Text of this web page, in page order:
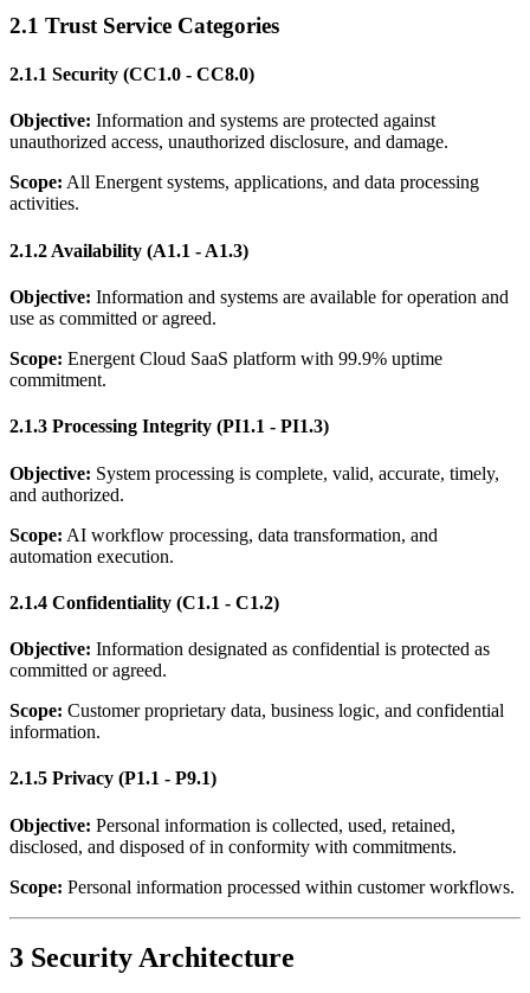
2.1 Trust Service Categories
2.1.1 Security (CC1.0 - CC8.0)
Objective: Information and systems are protected against
unauthorized access, unauthorized disclosure, and damage.
Scope: All Energent systems, applications, and data processing
activities.
2.1.2 Availability (A1.1 - A1.3)
Objective: Information and systems are available for operation and
use as committed or agreed.
Scope: Energent Cloud SaaS platform with 99.9% uptime
commitment.
2.1.3 Processing Integrity (PI1.1 - PI1.3)
Objective: System processing is complete, valid, accurate, timely,
and authorized.
Scope: AI workflow processing, data transformation, and
automation execution.
2.1.4 Confidentiality (C1.1 - C1.2)
Objective: Information designated as confidential is protected as
committed or agreed.
Scope: Customer proprietary data, business logic, and confidential
information.
2.1.5 Privacy (P1.1 - P9.1)
Objective: Personal information is collected, used, retained,
disclosed, and disposed of in conformity with commitments.
Scope: Personal information processed within customer workflows.
3 Security Architecture